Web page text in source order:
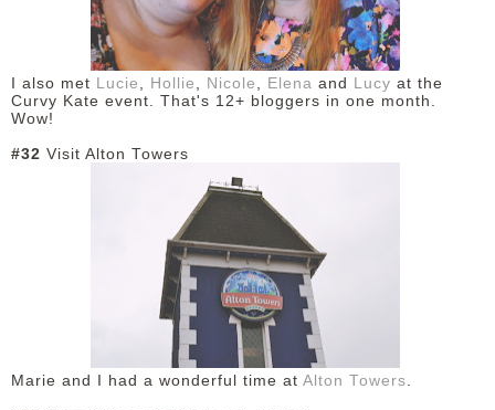
I also met Lucie , Hollie , Nicole , Elena and Lucy at the
Curvy Kate event. That's 12+ bloggers in one month.
Wow!
#32 Visit Alton Towers
Marie and I had a wonderful time at Alton Towers.